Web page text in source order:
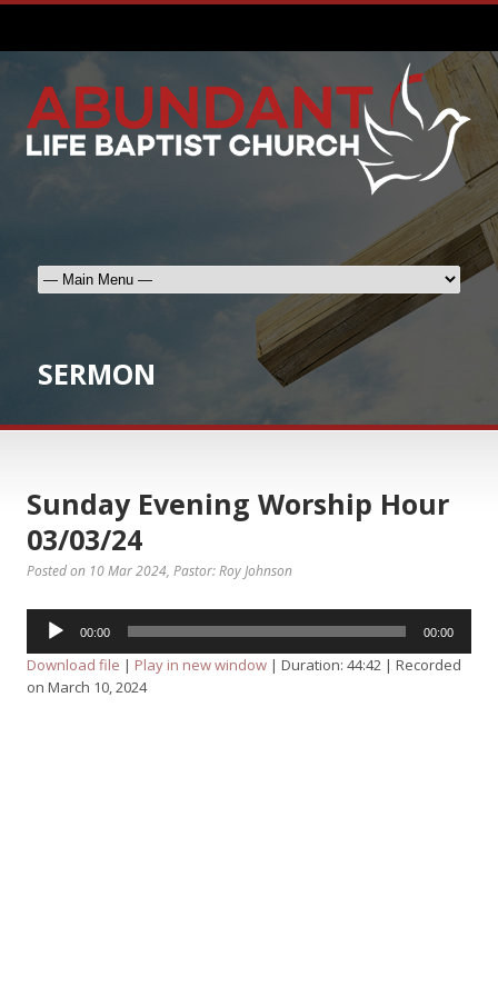
SERMON
Sunday Evening Worship Hour
03/03/24
Posted on 10 Mar 2024, Pastor: Roy Johnson
Audio
Player
00:00 00:00
Download file | Play in new window | Duration: 44:42 | Recorded
on March 10, 2024